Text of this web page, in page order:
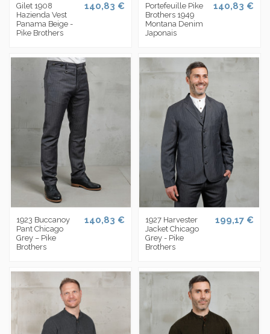
Gilet 1908
Hazienda Vest
Panama Beige -
Pike Brothers
140,83 €
Portefeuille Pike
Brothers 1949
Montana Denim
Japonais
140,83 €
1923 Buccanoy
Pant Chicago
Grey – Pike
Brothers
140,83 €
1927 Harvester
Jacket Chicago
Grey - Pike
Brothers
199,17 €